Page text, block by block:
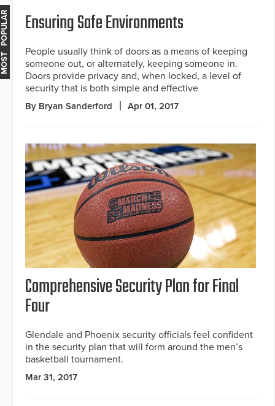
Ensuring Safe Environments
People usually think of doors as a means of keeping
someone out, or alternately, keeping someone in.
Doors provide privacy and, when locked, a level of
security that is both simple and effective
By Bryan Sanderford Apr 01, 2017
Comprehensive Security Plan for Final
Four
Glendale and Phoenix security officials feel confident
in the security plan that will form around the men’s
basketball tournament.
Mar 31, 2017
MOST POPULAR